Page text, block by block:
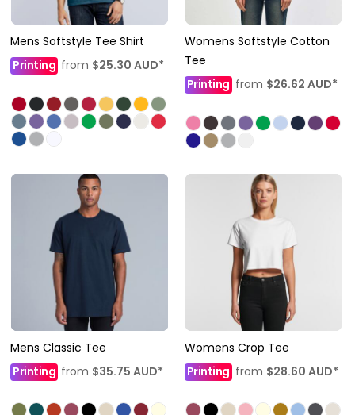
Mens Softstyle Tee Shirt
Printing from $25.30 AUD*
Womens Softstyle Cotton
Tee
Printing from $26.62 AUD*
Mens Classic Tee
Printing from $35.75 AUD*
Womens Crop Tee
Printingfrom $28.60 AUD*